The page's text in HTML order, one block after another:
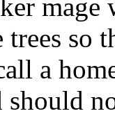
mage
trees so
a
should